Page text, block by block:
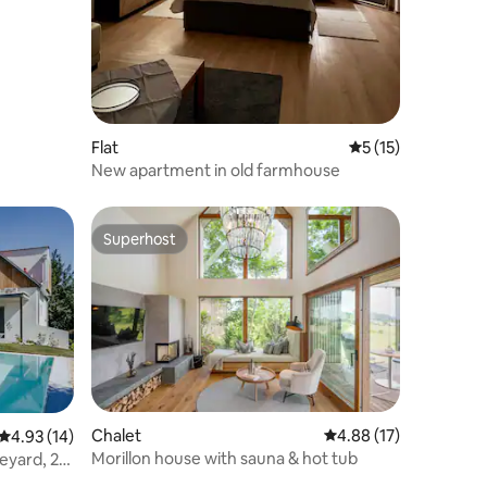
Flat 5 out of 5
5 (15)
New apartment in old farmhouse
out of 5 average rating, 14 reviews
4.93 (14)
2
Superhost
Superhost
Chalet 4.88 out of 5
4.88 (17)
Morillon house with sauna & hot tub